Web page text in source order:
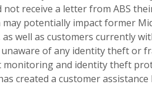
not receive a letter from ABS
may potentially impact former
well as customers currently
of any identity theft or
and identity theft
created a customer